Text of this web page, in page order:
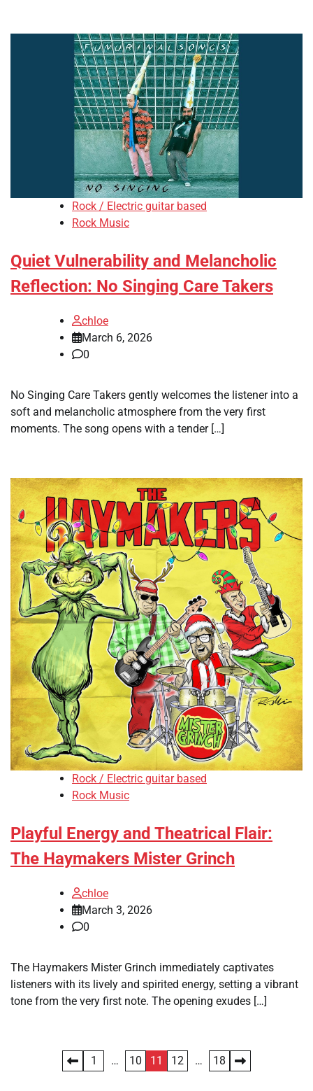
Rock / Electric guitar based
Rock Music
Quiet Vulnerability and Melancholic
Reflection: No Singing Care Takers
chloe
March 6, 2026
0
No Singing Care Takers gently welcomes the listener into a
soft and melancholic atmosphere from the very first
moments. The song opens with a tender […]
Rock / Electric guitar based
Rock Music
Playful Energy and Theatrical Flair:
The Haymakers Mister Grinch
chloe
March 3, 2026
0
The Haymakers Mister Grinch immediately captivates
listeners with its lively and spirited energy, setting a vibrant
tone from the very first note. The opening exudes […]
1 … 10 11 12 … 18